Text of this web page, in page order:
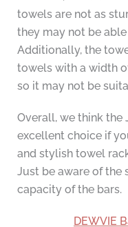
towels are not as
they may not be
Additionally, the
towels with a width
so it may not be
Overall, we think the
excellent choice if
and stylish towel
Just be aware of the
capacity of the bars.
DEWVIE